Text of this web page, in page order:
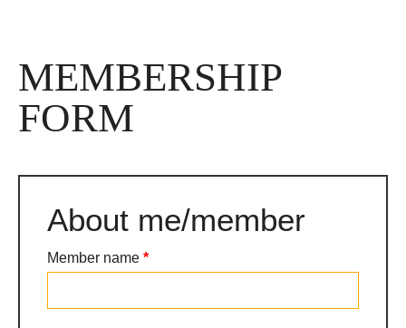
MEMBERSHIP
FORM
Adhésion
-
V2026
About me/member
Member name *